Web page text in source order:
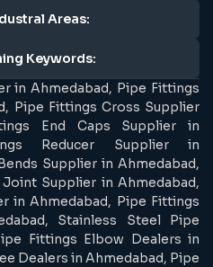
Areas:
Keywords:
in Ahmedabad, Pipe Fittings
Pipe Fittings Cross Supplier
End Caps Supplier in
Reducer Supplier in
Supplier in Ahmedabad,
Supplier in Ahmedabad,
in Ahmedabad, Pipe Fittings
Stainless Steel Pipe
Fittings Elbow Dealers in
Dealers in Ahmedabad, Pipe